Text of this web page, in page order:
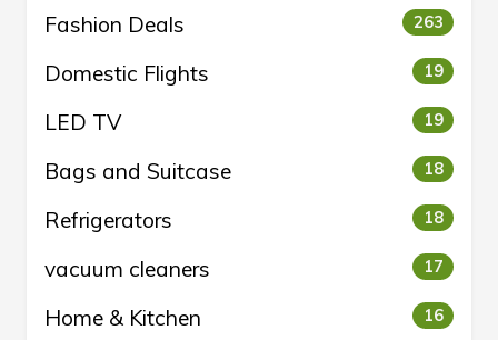
Fashion Deals 263
Domestic Flights 19
LED TV 19
Bags and Suitcase 18
Refrigerators 18
vacuum cleaners 17
Home & Kitchen 16